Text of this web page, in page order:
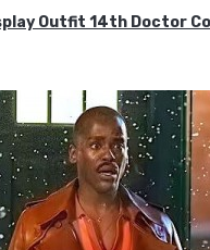
Outfit 14th Doctor